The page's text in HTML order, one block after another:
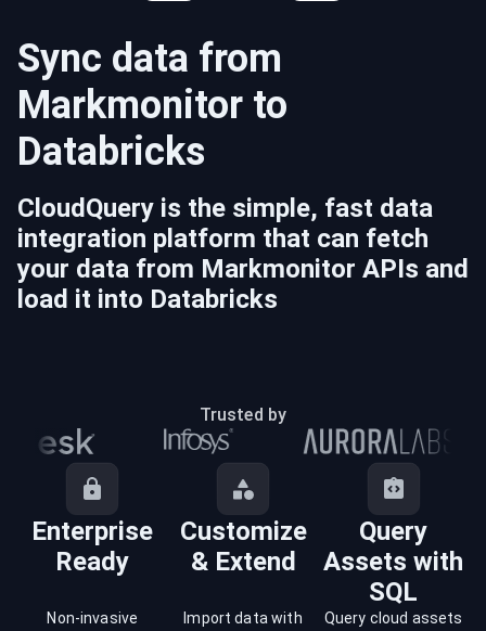
Sync data from
Markmonitor to
Databricks
CloudQuery is the simple, fast data
integration platform that can fetch
your data from Markmonitor APIs and
load it into Databricks
Trusted by
Enterprise
Ready
Customize
& Extend
Query
Assets with
SQL
Non-invasive
Import data with
Query cloud assets